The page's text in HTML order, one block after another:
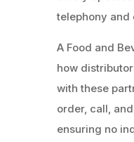
telephony and
A Food and
how
with these
order, call,
ensuring no